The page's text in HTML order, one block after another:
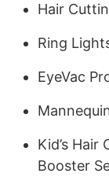
Hair
Ring
EyeVac
Kid’s Hair
Booster